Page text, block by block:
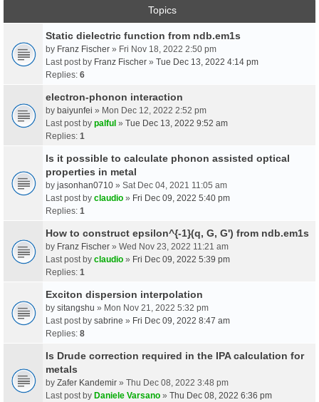
Topics
Static dielectric function from ndb.em1s
by Franz Fischer » Fri Nov 18, 2022 2:50 pm
Last post by Franz Fischer » Tue Dec 13, 2022 4:14 pm
Replies: 6
electron-phonon interaction
by baiyunfei » Mon Dec 12, 2022 2:52 pm
Last post by palful » Tue Dec 13, 2022 9:52 am
Replies: 1
Is it possible to calculate phonon assisted optical
properties in metal
by jasonhan0710 » Sat Dec 04, 2021 11:05 am
Last post by claudio » Fri Dec 09, 2022 5:40 pm
Replies: 1
How to construct epsilon^{-1}(q, G, G') from ndb.em1s
by Franz Fischer » Wed Nov 23, 2022 11:21 am
Last post by claudio » Fri Dec 09, 2022 5:39 pm
Replies: 1
Exciton dispersion interpolation
by sitangshu » Mon Nov 21, 2022 5:32 pm
Last post by sabrine » Fri Dec 09, 2022 8:47 am
Replies: 8
Is Drude correction required in the IPA calculation for
metals
by Zafer Kandemir » Thu Dec 08, 2022 3:48 pm
Last post by Daniele Varsano » Thu Dec 08, 2022 6:36 pm